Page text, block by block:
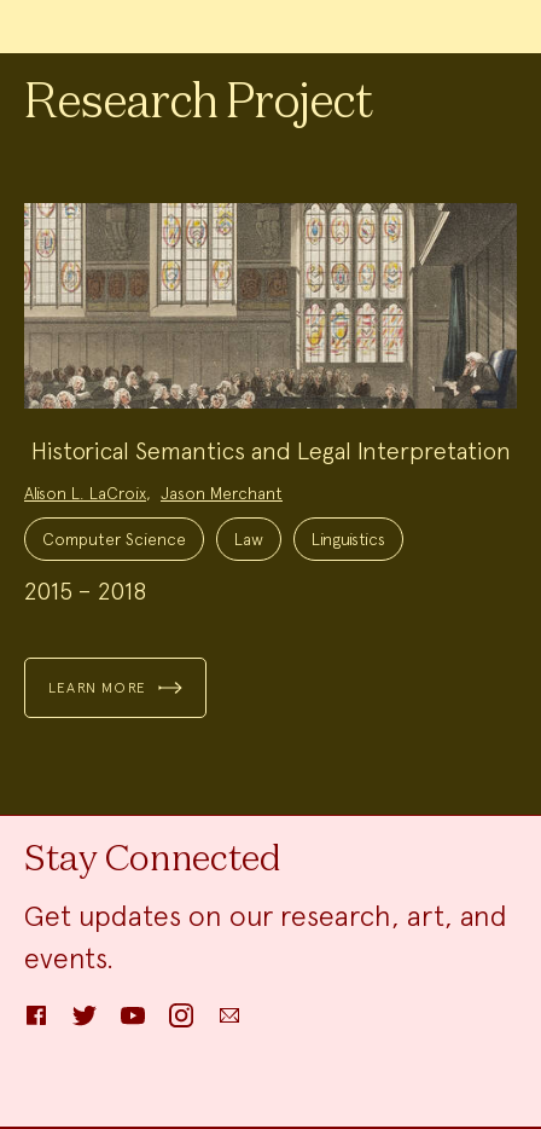
Research Project
Historical Semantics and Legal Interpretation
Project
Team:
Alison L. LaCroix, Jason Merchant
Project
Topics:Computer Science Law Linguistics
2015 – 2018
LEARN MORE
Stay Connected
Get updates on our research, art, and
events.
FacebookTwitter YouTube InstagramEmail